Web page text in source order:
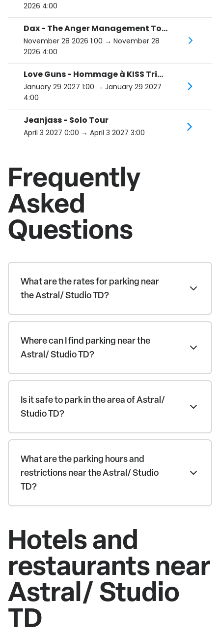
2026 4:00
Dax - The Anger Management Tour
November 28 2026 1:00 → November 28
2026 4:00
Love Guns - Hommage à KISS Tribute
January 29 2027 1:00 → January 29 2027
4:00
Jeanjass - Solo Tour
April 3 2027 0:00 → April 3 2027 3:00
Frequently
Asked
Questions
What are the rates for parking near
the Astral/ Studio TD?
Where can I find parking near the
Astral/ Studio TD?
Is it safe to park in the area of Astral/
Studio TD?
What are the parking hours and
restrictions near the Astral/ Studio
TD?
Hotels and
restaurants near
Astral/ Studio
TD